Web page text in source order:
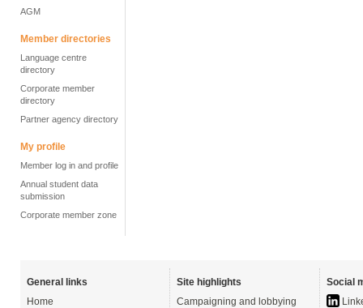
AGM
Member directories
Language centre
directory
Corporate member
directory
Partner agency directory
My profile
Member log in and profile
Annual student data
submission
Corporate member zone
General links
Home
Site highlights
Campaigning and lobbying
Social